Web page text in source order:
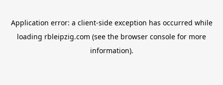
Application error: a client-side exception has occurred while
loading rbleipzig.com (see the browser console for more
information).